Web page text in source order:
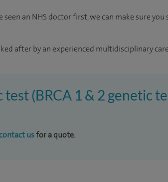
an NHS doctor first, we can make sure you
after by an experienced multidisciplinary
(BRCA 1 & 2 genetic
usfor a quote.